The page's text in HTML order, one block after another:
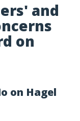
and
on
on Hagel